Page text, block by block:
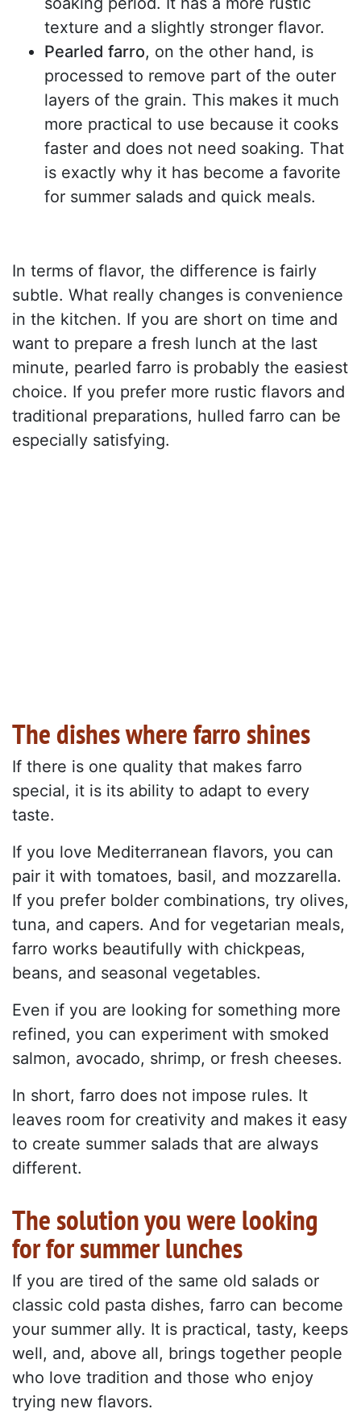
texture and a slightly stronger flavor.
Pearled farro, on the other hand, is
processed to remove part of the outer
layers of the grain. This makes it much
more practical to use because it cooks
faster and does not need soaking. That
is exactly why it has become a favorite
for summer salads and quick meals.
In terms of flavor, the difference is fairly
subtle. What really changes is convenience
in the kitchen. If you are short on time and
want to prepare a fresh lunch at the last
minute, pearled farro is probably the easiest
choice. If you prefer more rustic flavors and
traditional preparations, hulled farro can be
especially satisfying.
The dishes where farro shines
If there is one quality that makes farro
special, it is its ability to adapt to every
taste.
If you love Mediterranean flavors, you can
pair it with tomatoes, basil, and mozzarella.
If you prefer bolder combinations, try olives,
tuna, and capers. And for vegetarian meals,
farro works beautifully with chickpeas,
beans, and seasonal vegetables.
Even if you are looking for something more
refined, you can experiment with smoked
salmon, avocado, shrimp, or fresh cheeses.
In short, farro does not impose rules. It
leaves room for creativity and makes it easy
to create summer salads that are always
different.
The solution you were looking
for for summer lunches
If you are tired of the same old salads or
classic cold pasta dishes, farro can become
your summer ally. It is practical, tasty, keeps
well, and, above all, brings together people
who love tradition and those who enjoy
trying new flavors.